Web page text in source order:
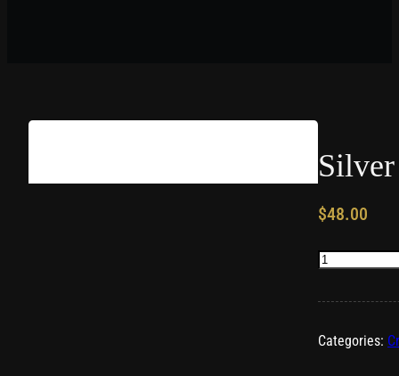
$48.00
Silver
Heart
Categories: